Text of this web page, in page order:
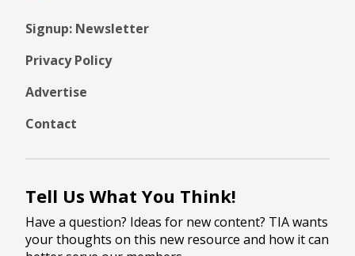
Signup: Newsletter
Privacy Policy
Advertise
Contact
Tell Us What You Think!
Have a question? Ideas for new content? TIA wants
your thoughts on this new resource and how it can